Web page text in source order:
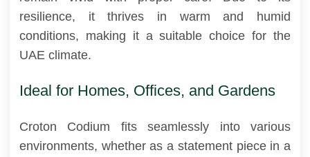
resilience, it thrives in warm and humid
conditions, making it a suitable choice for the
UAE climate.
Ideal for Homes, Offices, and Gardens
Croton Codium fits seamlessly into various
environments, whether as a statement piece in a